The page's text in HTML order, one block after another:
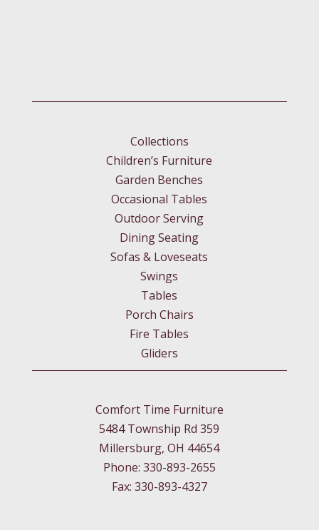
Collections
Children’s Furniture
Garden Benches
Occasional Tables
Outdoor Serving
Dining Seating
Sofas & Loveseats
Swings
Tables
Porch Chairs
Fire Tables
Gliders
Comfort Time Furniture
5484 Township Rd 359
Millersburg, OH 44654
Phone: 330-893-2655
Fax: 330-893-4327